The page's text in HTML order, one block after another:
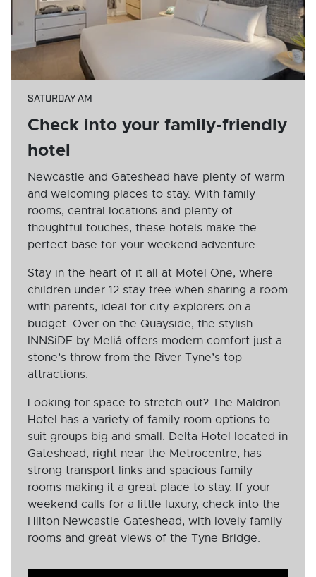
SATURDAY AM
Check into your family-friendly
hotel
Newcastle and Gateshead have plenty of warm
and welcoming places to stay. With family
rooms, central locations and plenty of
thoughtful touches, these hotels make the
perfect base for your weekend adventure.
Stay in the heart of it all at Motel One, where
children under 12 stay free when sharing a room
with parents, ideal for city explorers on a
budget. Over on the Quayside, the stylish
INNSiDE by Meliá offers modern comfort just a
stone’s throw from the River Tyne’s top
attractions.
Looking for space to stretch out? The Maldron
Hotel has a variety of family room options to
suit groups big and small. Delta Hotel located in
Gateshead, right near the Metrocentre, has
strong transport links and spacious family
rooms making it a great place to stay. If your
weekend calls for a little luxury, check into the
Hilton Newcastle Gateshead, with lovely family
rooms and great views of the Tyne Bridge.